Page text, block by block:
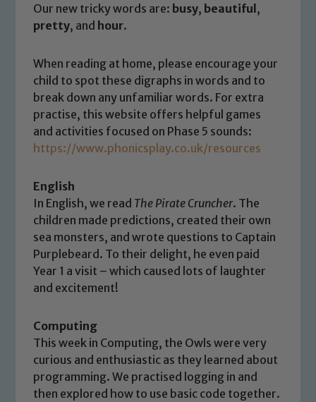
Our new tricky words are: busy, beautiful,
pretty, and hour.
When reading at home, please encourage your
child to spot these digraphs in words and to
break down any unfamiliar words. For extra
practise, this website offers helpful games
and activities focused on Phase 5 sounds:
https://www.phonicsplay.co.uk/resources
English
In English, we read The Pirate Cruncher. The
children made predictions, created their own
sea monsters, and wrote questions to Captain
Purplebeard. To their delight, he even paid
Year 1 a visit – which caused lots of laughter
and excitement!
Computing
This week in Computing, the Owls were very
curious and enthusiastic as they learned about
programming. We practised logging in and
then explored how to use basic code together.
Safeguarding
safeguarding and promoting the
welfare of children and young people.
We expect all staff, visitors and
volunteers to share this commitment. If
you have any concerns regarding the
safeguarding of any of our pupils,
Marie Macey-Dare and Jo Plummer. To
read our Child Protection and
Safeguarding policies, please click the
link below